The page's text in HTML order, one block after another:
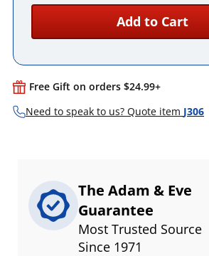
Add to Cart
Free Gift on orders $24.99+
Need to speak to us? Quote item J306
The Adam & Eve
Guarantee
Most Trusted Source
Since 1971